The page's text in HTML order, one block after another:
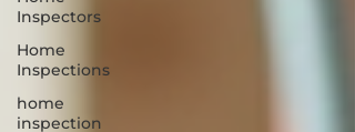
Inspectors
Home
Inspections
home
inspection